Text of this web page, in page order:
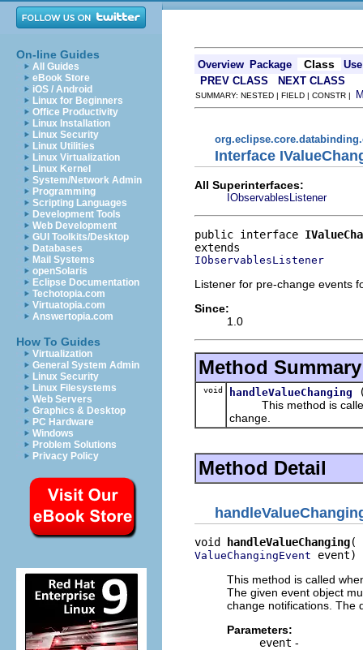
On-line Guides
All Guides
eBook Store
iOS / Android
Linux for Beginners
Office Productivity
Linux Installation
Linux Security
Linux Utilities
Linux Virtualization
Linux Kernel
System/Network Admin
Programming
Scripting Languages
Development Tools
Web Development
GUI Toolkits/Desktop
Databases
Mail Systems
openSolaris
Eclipse Documentation
Techotopia.com
Virtuatopia.com
Answertopia.com
How To Guides
Virtualization
General System Admin
Linux Security
Linux Filesystems
Web Servers
Graphics & Desktop
PC Hardware
Windows
Problem Solutions
Privacy Policy
Overview Package Class
Use
PREV CLASS
NEXT CLASS
SUMMARY: NESTED | FIELD | CONSTR |
Interface
All Superinterfaces:
IObservablesListener
public interface
IObservablesListener
Listener for pre-change events
Since:
1.0
Method Summary
void handleValueChanging
This method is called
change.
Method Detail
void handleValueChanging
ValueChangingEvent event)
This method is called
The given event object
change notifications. The
Parameters:
event -